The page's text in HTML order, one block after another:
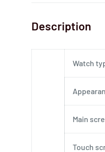
Description
Watch
Main
Touch